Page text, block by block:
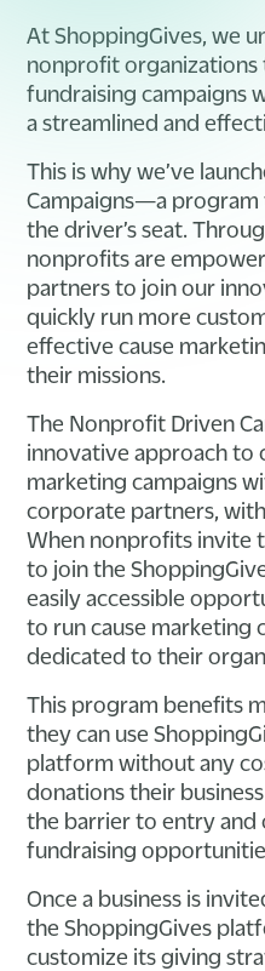
At ShoppingGives, we
nonprofit
fundraising campaigns
a streamlined and
This is why we’ve
Campaigns—a
the driver’s seat.
nonprofits are
partners to join our
quickly run more
effective cause
their missions.
The Nonprofit Driven
innovative approach to
marketing campaigns
corporate partners,
When nonprofits invite
to join the
easily accessible
to run cause marketing
dedicated to their
This program benefits
they can use
platform without any
donations their
the barrier to entry and
fundraising
Once a business is
the ShoppingGives
customize its giving